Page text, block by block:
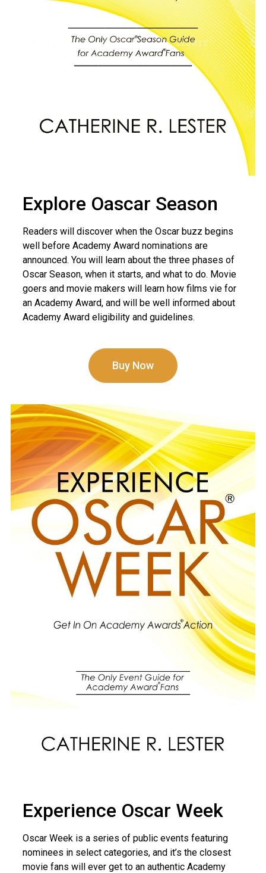
Explore Oascar Season
Readers will discover when the Oscar buzz begins
well before Academy Award nominations are
announced. You will learn about the three phases of
Oscar Season, when it starts, and what to do. Movie
goers and movie makers will learn how films vie for
an Academy Award, and will be well informed about
Academy Award eligibility and guidelines.
Buy Now
Experience Oscar Week
Oscar Week is a series of public events featuring
nominees in select categories, and it’s the closest
movie fans will ever get to an authentic Academy